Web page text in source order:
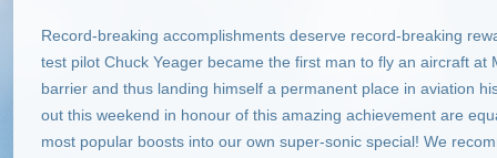
Record-breaking accomplishments deserve record-breaking
test pilot Chuck Yeager became the first man to fly an aircraft
barrier and thus landing himself a permanent place in aviation
out this weekend in honour of this amazing achievement are
most popular boosts into our own super-sonic special! We